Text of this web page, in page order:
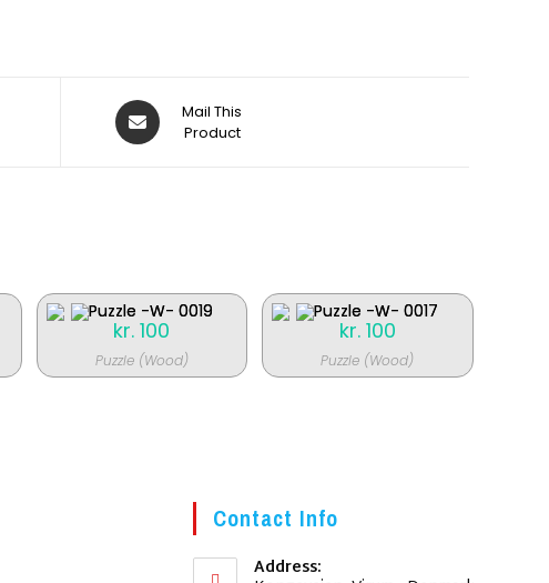
Åbner
i
Mail This
Product
kr. 100
Puzzle (Wood)
kr.100
Puzzle (Wood)
Contact Info
Address: